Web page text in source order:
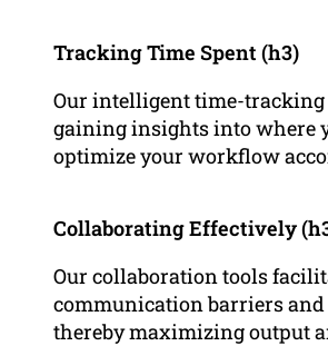
Tracking Time Spent (h3)
Our intelligent time-tracking
gaining insights into where
optimize your workflow
Collaborating Effectively
Our collaboration tools
communication barriers
thereby maximizing output